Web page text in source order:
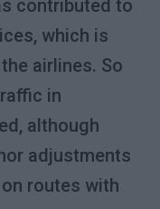
contributed to
which is
airlines. So
in
although
adjustments
routes with